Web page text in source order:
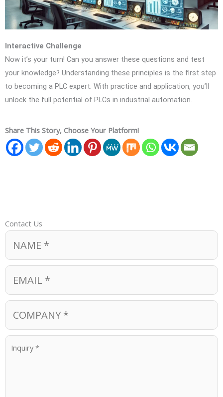
Interactive Challenge
Now it’s your turn! Can you answer these questions and test
your knowledge? Understanding these principles is the first step
to becoming a PLC expert. With practice and application, you’ll
unlock the full potential of PLCs in industrial automation.
Share This Story, Choose Your Platform!
Contact Us